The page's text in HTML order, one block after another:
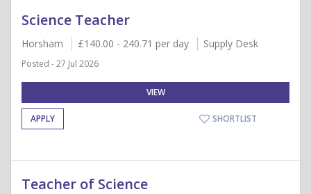
Science Teacher
Horsham £140.00 - 240.71 per day Supply Desk
Posted - 27 Jul 2026
VIEW
APPLY SHORTLIST
Teacher of Science